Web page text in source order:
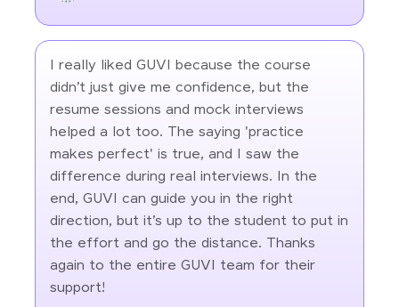
I really liked GUVI because the course
didn’t just give me confidence, but the
resume sessions and mock interviews
helped a lot too. The saying 'practice
makes perfect' is true, and I saw the
difference during real interviews. In the
end, GUVI can guide you in the right
direction, but it’s up to the student to put in
the effort and go the distance. Thanks
again to the entire GUVI team for their
support!